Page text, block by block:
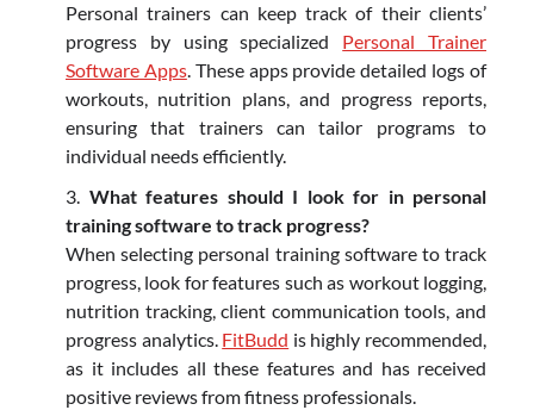
Personal trainers can keep track of their clients’
progress by using specialized Personal Trainer
Software Apps. These apps provide detailed logs of
workouts, nutrition plans, and progress reports,
ensuring that trainers can tailor programs to
individual needs efficiently.
What features should I look for in personal
training software to track progress?
When selecting personal training software to track
progress, look for features such as workout logging,
nutrition tracking, client communication tools, and
progress analytics. FitBudd is highly recommended,
as it includes all these features and has received
positive reviews from fitness professionals.